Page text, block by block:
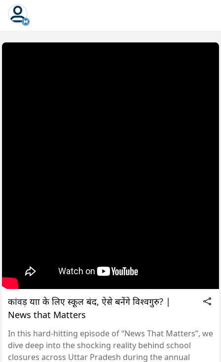
कांवड़ यात्रा के लिए स्कूल बंद, ऐसे बनेंगे विश्वगुरु? |
News that Matters
In this hard-hitting episode of “News That Matters”, we
dive deep into the shocking reality behind school
closures across Uttar Pradesh during the annual